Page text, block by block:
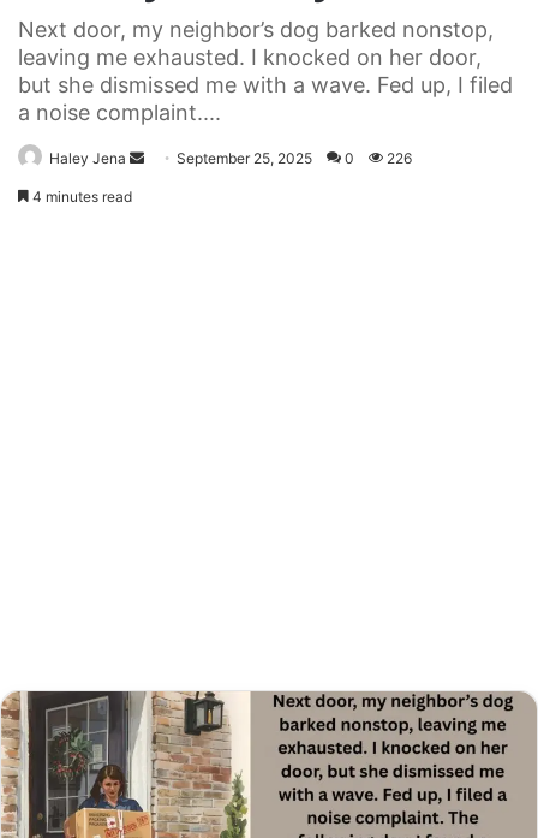
Next door, my neighbor’s dog barked nonstop,
leaving me exhausted. I knocked on her door,
but she dismissed me with a wave. Fed up, I filed
a noise complaint....
Haley Jena
Send September 25, 2025 0 226
4 minutes read